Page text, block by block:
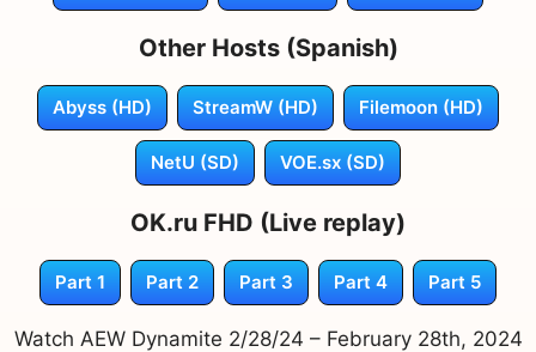
Other Hosts (Spanish)
Abyss (HD) StreamW (HD) Filemoon (HD)
NetU (SD) VOE.sx (SD)
OK.ru FHD (Live replay)
Part 1 Part 2 Part 3 Part 4 Part 5
Watch AEW Dynamite 2/28/24 – February 28th, 2024